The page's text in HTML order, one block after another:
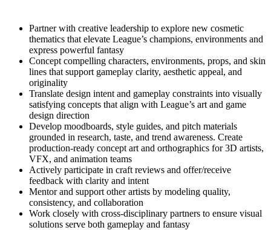
Partner with creative leadership to explore new cosmetic
thematics that elevate League’s champions, environments and
express powerful fantasy
Concept compelling characters, environments, props, and skin
lines that support gameplay clarity, aesthetic appeal, and
originality
Translate design intent and gameplay constraints into visually
satisfying concepts that align with League’s art and game
design direction
Develop moodboards, style guides, and pitch materials
grounded in research, taste, and trend awareness. Create
production-ready concept art and orthographics for 3D artists,
VFX, and animation teams
Actively participate in craft reviews and offer/receive
feedback with clarity and intent
Mentor and support other artists by modeling quality,
consistency, and collaboration
Work closely with cross-disciplinary partners to ensure visual
solutions serve both gameplay and fantasy